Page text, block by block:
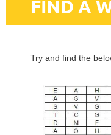
FIND A
Try and find the